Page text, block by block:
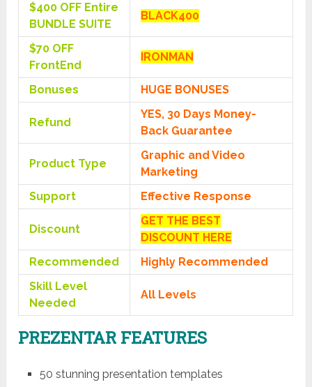
$400 OFF Entire
BUNDLE SUITE
BLACK400
$70 OFF
FrontEnd
IRONMAN
Bonuses HUGE BONUSES
Refund
YES, 30 Days Money-
Back Guarantee
Product Type
Graphic and Video
Marketing
Support
Effective Response
Discount
GET THE BEST
DISCOUNT HERE
Recommended
Highly Recommended
Skill Level
Needed
All Levels
PREZENTAR FEATURES
50 stunning presentation templates